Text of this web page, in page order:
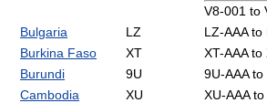
V8-001 to
Bulgaria
LZ
LZ-AAA to
Burkina Faso
XT
XT-AAA to
Burundi
9U
9U-AAA
Cambodia
XU
XU-AAA